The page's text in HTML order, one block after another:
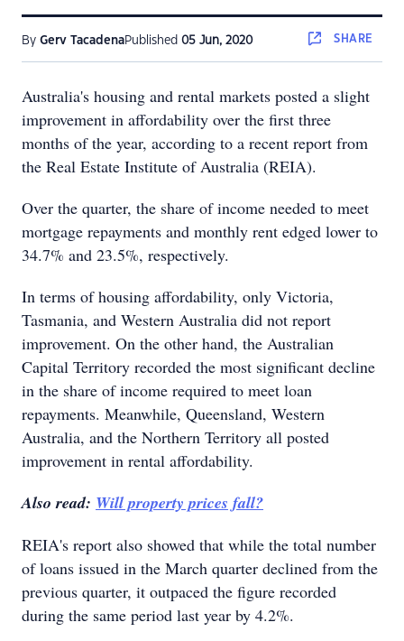
By Gerv TacadenaPublished 05 Jun, 2020 SHARE
Australia's housing and rental markets posted a slight
improvement in affordability over the first three
months of the year, according to a recent report from
the Real Estate Institute of Australia (REIA).
Over the quarter, the share of income needed to meet
mortgage repayments and monthly rent edged lower to
34.7% and 23.5%, respectively.
In terms of housing affordability, only Victoria,
Tasmania, and Western Australia did not report
improvement. On the other hand, the Australian
Capital Territory recorded the most significant decline
in the share of income required to meet loan
repayments. Meanwhile, Queensland, Western
Australia, and the Northern Territory all posted
improvement in rental affordability.
Also read: Will property prices fall?
REIA's report also showed that while the total number
of loans issued in the March quarter declined from the
previous quarter, it outpaced the figure recorded
during the same period last year by 4.2%.